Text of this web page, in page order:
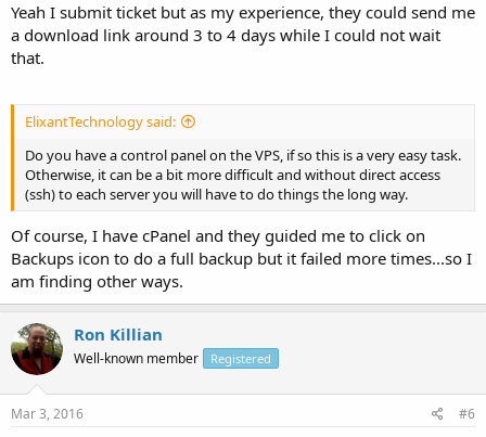
Yeah I submit ticket but as my experience, they could send me
a download link around 3 to 4 days while I could not wait
that.
ElixantTechnology said:
Do you have a control panel on the VPS, if so this is a very easy task.
Otherwise, it can be a bit more difficult and without direct access
(ssh) to each server you will have to do things the long way.
Of course, I have cPanel and they guided me to click on
Backups icon to do a full backup but it failed more times...so I
am finding other ways.
Ron Killian
Well-known member Registered
Mar 3, 2016 #6